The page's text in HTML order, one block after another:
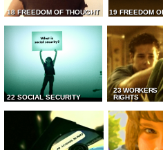
18 FREEDOM OF THOUGHT 19 FREEDOM
22 SOCIAL SECURITY
23 WORKERS
RIGHTS